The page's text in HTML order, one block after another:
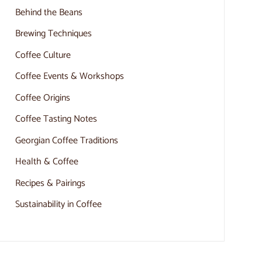
Behind the Beans
Brewing Techniques
Coffee Culture
Coffee Events & Workshops
Coffee Origins
Coffee Tasting Notes
Georgian Coffee Traditions
Health & Coffee
Recipes & Pairings
Sustainability in Coffee